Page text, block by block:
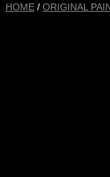
HOME / ORIGINAL